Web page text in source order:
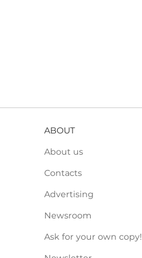
ABOUT
About us
Contacts
Advertising
Newsroom
Ask for your own copy!